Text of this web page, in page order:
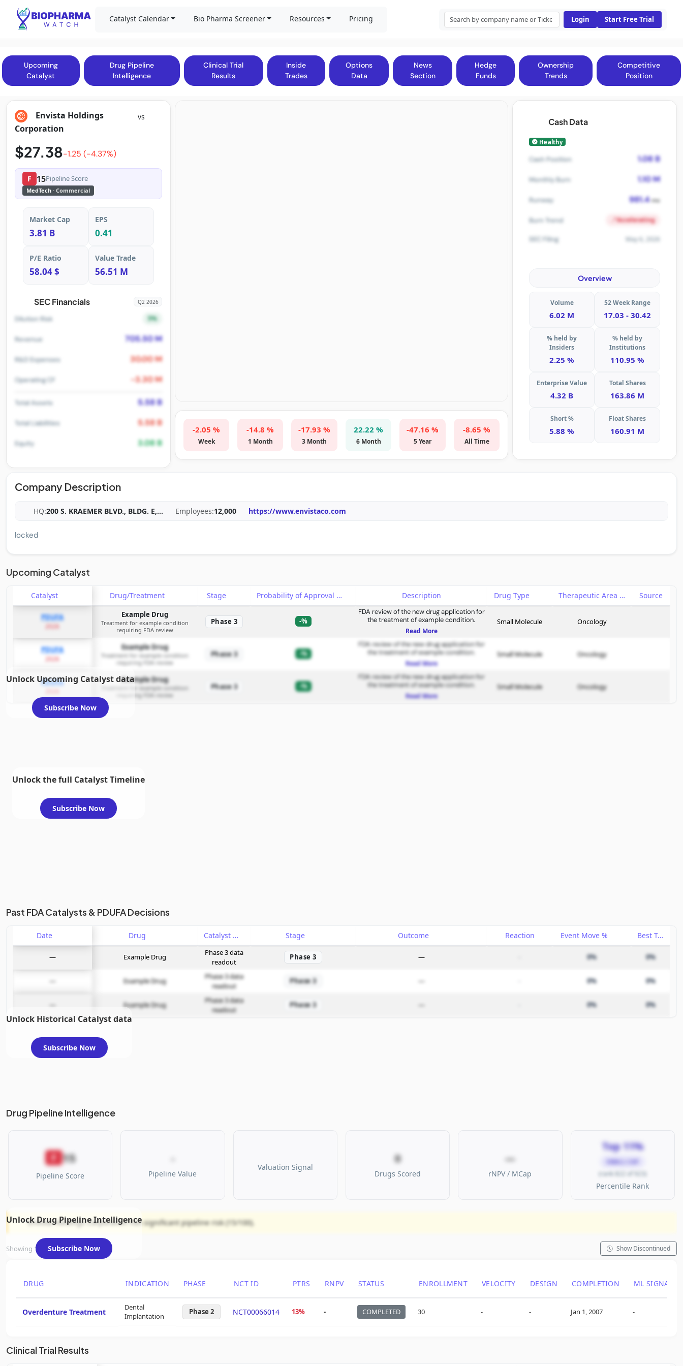
Catalyst Calendar Bio Pharma Screener Resources Pricing Login Start Free Trial
Upcoming
Catalyst
Drug Pipeline
Intelligence
Clinical Trial
Results
Inside
Trades
Options
Data
News
Section
Hedge
Funds
Ownership
Trends
Competitive
Position
Envista Holdings
Corporation
$27.38-1.25 (-4.37%)
F 15Pipeline Score
MedTech · Commercial
Market Cap
3.81 B
EPS
0.41
P/E Ratio
58.04 $
Value Trade
56.51 M
SEC Financials Q2 2026
Dilution Risk 5%
Revenue 705.50 M
R&D Expenses 30.00 M
Operating CF -3.30 M
Total Assets 5.58 B
Total Liabilities 5.58 B
Equity 3.08 B
-2.05 %
Week
-14.8 %
1 Month
-17.93 %
3 Month
22.22 %
6 Month
-47.16 %
5 Year
-8.65 %
All Time
Cash Data
Healthy
Cash Position 1.08 B
Monthly Burn 1.10 M
Runway 981.4mo
Burn Trend Accelerating
SEC Filing May 6, 2026
Overview
Volume
6.02 M
52 Week Range
17.03 - 30.42
% held by
Insiders
2.25 %
% held by
Institutions
110.95 %
Enterprise Value
4.32 B
Total Shares
163.86 M
Short %
5.88 %
Float Shares
160.91 M
Company Description
HQ:200 S. KRAEMER BLVD., BLDG. E,... Employees:12,000 https://www.envistaco.com
locked
Upcoming Catalyst
Catalyst Drug/Treatment Stage Probability of Approval Description Drug Type Therapeutic Area Source
PDUFA Example Drug
Treatment for example condition
requiring FDA review
Phase 3 -%
FDA review of the new drug application for
the treatment of example condition.
Read More
Small Molecule Oncology
PDUFA Example Drug
Treatment for example condition
requiring FDA review
Phase 3 -%
FDA review of the new drug application for
the treatment of example condition.
Read More
Small Molecule Oncology
PDUFA Example Drug
Treatment for example condition
requiring FDA review
Phase 3 -%
FDA review of the new drug application for
the treatment of example condition.
Read More
Small Molecule Oncology
Unlock Upcoming Catalyst data
Subscribe Now
Unlock the full Catalyst Timeline
Subscribe Now
Past FDA Catalysts & PDUFA Decisions
Date Drug Catalyst Stage Outcome Reaction Event Move % Best Trade %
— Example Drug
Phase 3 data
readout
Phase 3 — 0% 0%
Example Drug
Phase 3 data
readout
Phase 3 — 0% 0%
— Example Drug
Phase 3 data
readout
Phase 3 — 0% 0%
Unlock Historical Catalyst data
Subscribe Now
Drug Pipeline Intelligence
15
Pipeline Score Pipeline Value
Valuation Signal
0
Drugs Scored
—
rNPV / MCap
Top 11%
SMALL CAP
(rank 822 of 923)
Percentile Rank
Envista Holdings Corporation has significant pipeline risk (15/100).
Showing 1 of 1 assets Show Discontinued
DRUG INDICATION PHASE NCT ID PTRS RNPV STATUS ENROLLMENT VELOCITY DESIGN COMPLETION ML SIGNAL
Overdenture Treatment
Dental
Implantation
Phase 2 NCT00066014 13% - COMPLETED 30 - - Jan 1, 2007 -
Unlock Drug Pipeline Intelligence
Subscribe Now
Clinical Trial Results